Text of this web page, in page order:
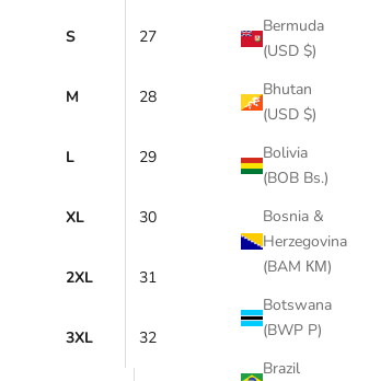
Bermuda
(USD $)
Bhutan
(USD $)
Bolivia
(BOB Bs.)
Bosnia &
Herzegovina
(BAM КМ)
Botswana
(BWP P)
Brazil
S 27
M 28
L 29
XL 30
2XL 31
3XL 32